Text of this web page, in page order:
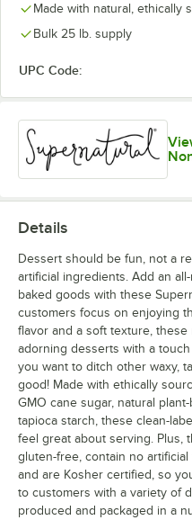
Made with natural, ethically
Bulk 25 lb. supply
UPC Code:
Details
Dessert should be fun, not a
artificial ingredients. Add an
baked goods with these
customers focus on enjoying
flavor and a soft texture,
adorning desserts with a
you want to ditch other waxy,
good! Made with ethically
GMO cane sugar, natural
tapioca starch, these clean-
feel great about serving. Plus,
gluten-free, contain no
and are Kosher certified, so
to customers with a variety of
produced and packaged in a